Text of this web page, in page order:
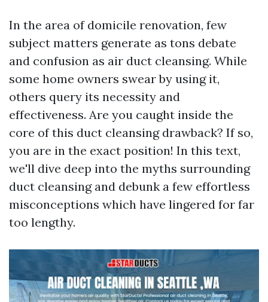
In the area of domicile renovation, few
subject matters generate as tons debate
and confusion as air duct cleansing. While
some home owners swear by using it,
others query its necessity and
effectiveness. Are you caught inside the
core of this duct cleansing drawback? If so,
you are in the exact position! In this text,
we'll dive deep into the myths surrounding
duct cleansing and debunk a few effortless
misconceptions which have lingered for far
too lengthy.